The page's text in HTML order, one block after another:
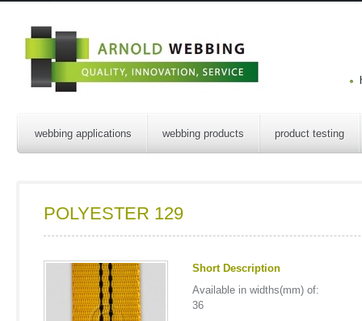
webbing applications webbing products product testing
POLYESTER 129
Short Description
Available in widths(mm) of:
36